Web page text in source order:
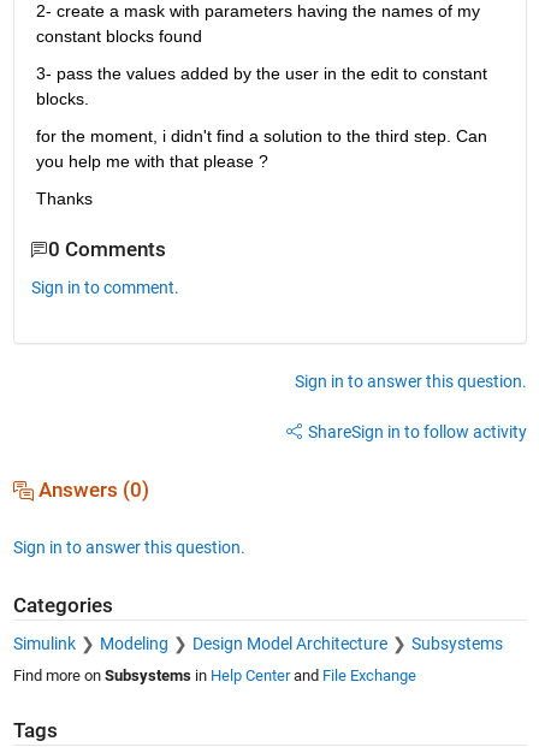
2- create a mask with parameters having the names of my
constant blocks found
3- pass the values added by the user in the edit to constant
blocks.
for the moment, i didn't find a solution to the third step. Can
you help me with that please ?
Thanks
0 Comments
Sign in to comment.
Sign in to answer this question.
ShareSign in to follow activity
Answers (0)
Sign in to answer this question.
Categories
Simulink Modeling Design Model Architecture Subsystems
Find more on Subsystemsin Help Centerand File Exchange
Tags